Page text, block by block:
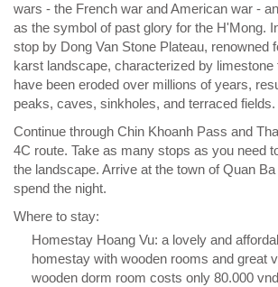
wars - the French war and American war -
as the symbol of past glory for the H'Mong.
stop by Dong Van Stone Plateau, renowned
karst landscape, characterized by limestone
have been eroded over millions of years,
peaks, caves, sinkholes, and terraced fields.
Continue through Chin Khoanh Pass and
4C route. Take as many stops as you need
the landscape. Arrive at the town of Quan
spend the night.
Where to stay:
Homestay Hoang Vu: a lovely and
homestay with wooden rooms and great
wooden dorm room costs only 80.000